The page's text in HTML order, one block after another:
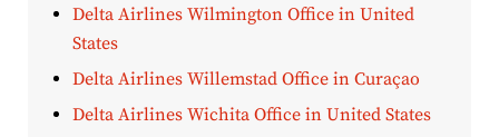
Delta Airlines Wilmington Office in United
States
Delta Airlines Willemstad Office in Curaçao
Delta Airlines Wichita Office in United States